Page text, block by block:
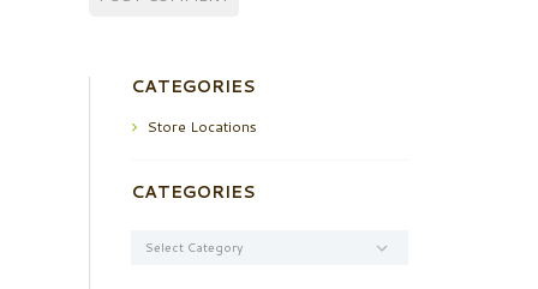
CATEGORIES
Store Locations
CATEGORIES